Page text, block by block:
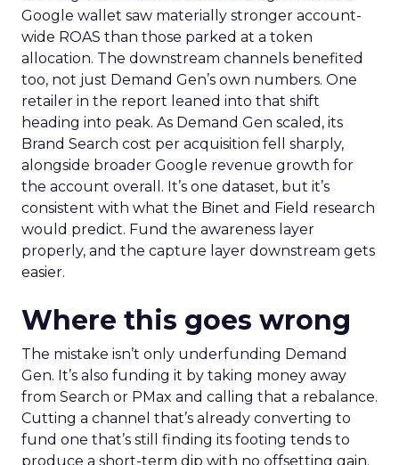
Google wallet saw materially stronger account-
wide ROAS than those parked at a token
allocation. The downstream channels benefited
too, not just Demand Gen’s own numbers. One
retailer in the report leaned into that shift
heading into peak. As Demand Gen scaled, its
Brand Search cost per acquisition fell sharply,
alongside broader Google revenue growth for
the account overall. It’s one dataset, but it’s
consistent with what the Binet and Field research
would predict. Fund the awareness layer
properly, and the capture layer downstream gets
easier.
Where this goes wrong
The mistake isn’t only underfunding Demand
Gen. It’s also funding it by taking money away
from Search or PMax and calling that a rebalance.
Cutting a channel that’s already converting to
fund one that’s still finding its footing tends to
produce a short-term dip with no offsetting gain.